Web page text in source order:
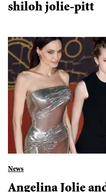
shiloh jolie-pitt
News
Angelina Jolie